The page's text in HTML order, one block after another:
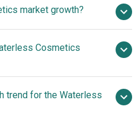
billion in 2026
by 2030
market growth?
to 2030Cosmetics
trend for the Waterless